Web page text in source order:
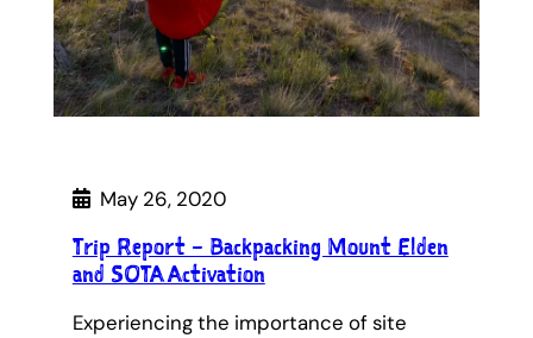
May 26, 2020
Trip Report – Backpacking Mount Elden
and SOTA Activation
Experiencing the importance of site